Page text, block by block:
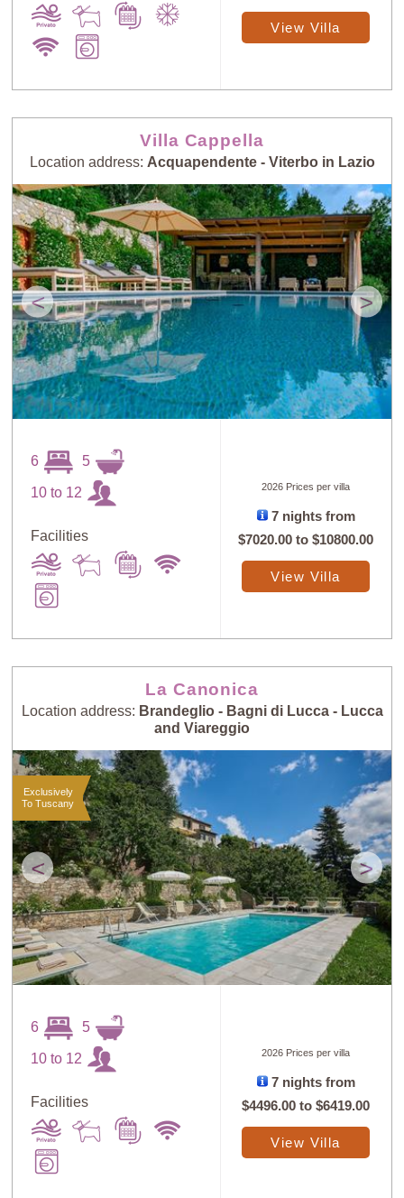
View Villa
Villa Cappella
Location address: Acquapendente - Viterbo in Lazio
< >
6 5
10 to 12
Facilities
2026 Prices per villa
7 nights from
$7020.00 to$10800.00
View Villa
La Canonica
Location address: Brandeglio - Bagni di Lucca - Lucca
and Viareggio
< >
Exclusively
To Tuscany
6 5
10 to 12
Facilities
2026 Prices per villa
7 nights from
$4496.00 to$6419.00
View Villa